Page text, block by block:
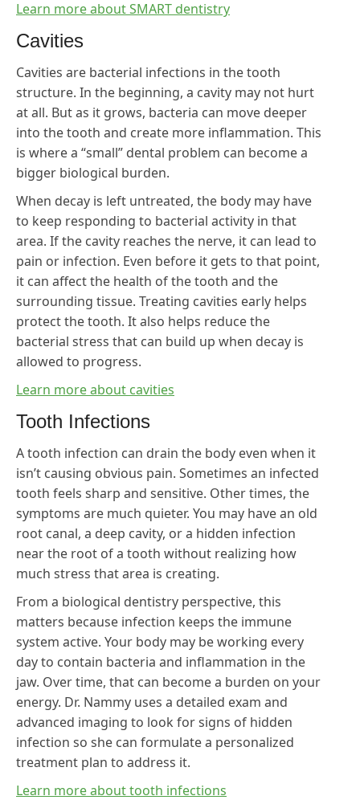
Learn more about SMART dentistry
Cavities
Cavities are bacterial infections in the tooth
structure. In the beginning, a cavity may not hurt
at all. But as it grows, bacteria can move deeper
into the tooth and create more inflammation. This
is where a “small” dental problem can become a
bigger biological burden.
When decay is left untreated, the body may have
to keep responding to bacterial activity in that
area. If the cavity reaches the nerve, it can lead to
pain or infection. Even before it gets to that point,
it can affect the health of the tooth and the
surrounding tissue. Treating cavities early helps
protect the tooth. It also helps reduce the
bacterial stress that can build up when decay is
allowed to progress.
Learn more about cavities
Tooth Infections
A tooth infection can drain the body even when it
isn’t causing obvious pain. Sometimes an infected
tooth feels sharp and sensitive. Other times, the
symptoms are much quieter. You may have an old
root canal, a deep cavity, or a hidden infection
near the root of a tooth without realizing how
much stress that area is creating.
From a biological dentistry perspective, this
matters because infection keeps the immune
system active. Your body may be working every
day to contain bacteria and inflammation in the
jaw. Over time, that can become a burden on your
energy. Dr. Nammy uses a detailed exam and
advanced imaging to look for signs of hidden
infection so she can formulate a personalized
treatment plan to address it.
Learn more about tooth infections